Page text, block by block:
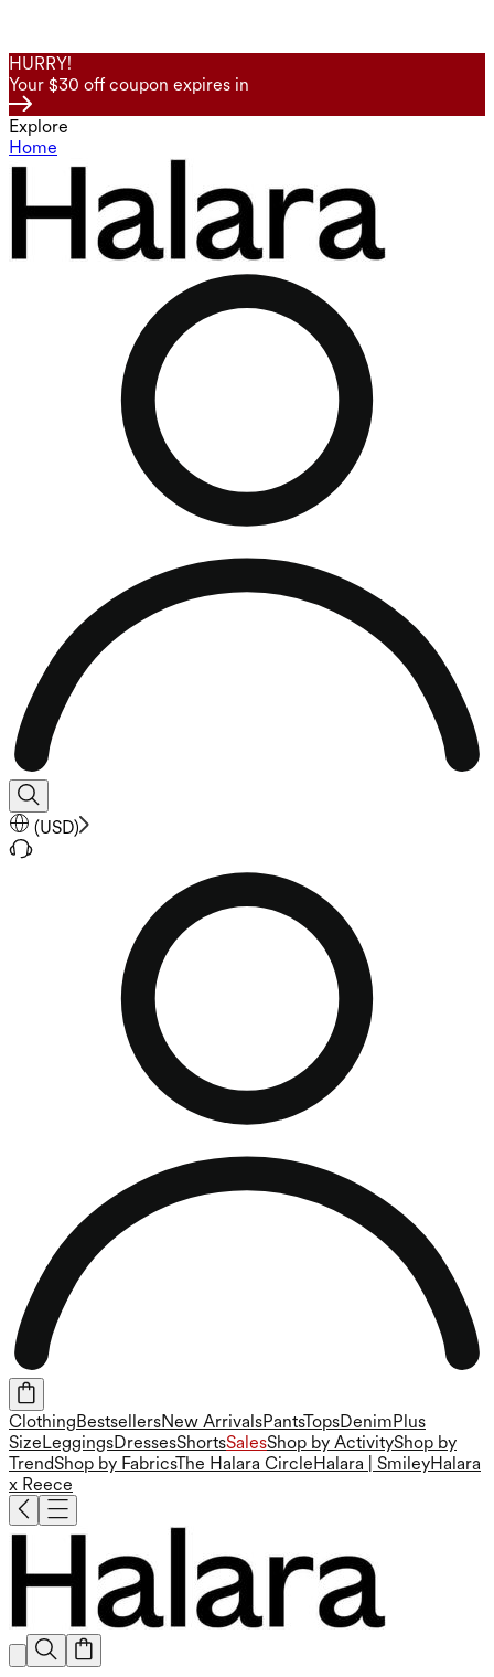
HURRY!
Your $30 off coupon expires in
Explore
Home
(USD)
ClothingBestsellersNew ArrivalsPantsTopsDenimPlus
SizeLeggingsDressesShortsSalesShop by ActivityShop by
TrendShop by FabricsThe Halara CircleHalara | SmileyHalara
x Reece